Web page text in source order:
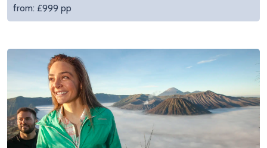
from: £999 pp